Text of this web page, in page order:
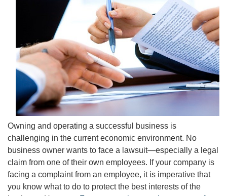
Owning and operating a successful business is
challenging in the current economic environment. No
business owner wants to face a lawsuit—especially a legal
claim from one of their own employees. If your company is
facing a complaint from an employee, it is imperative that
you know what to do to protect the best interests of the